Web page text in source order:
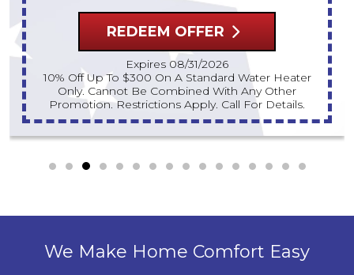
REDEEM OFFER
Expires 08/31/2026
10% Off Up To $300 On A Standard Water Heater
Only. Cannot Be Combined With Any Other
Promotion. Restrictions Apply. Call For Details.
We Make Home Comfort Easy